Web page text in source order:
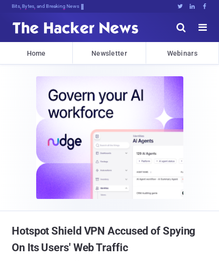
Bits, Bytes, and Breaking News   


Home Newsletter Webinars
Hotspot Shield VPN Accused of Spying
On Its Users' Web Traffic